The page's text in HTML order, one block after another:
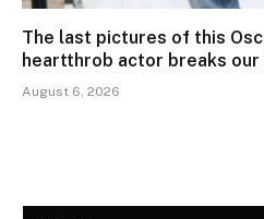
The last pictures of this
heartthrob actor breaks our
August 6, 2026